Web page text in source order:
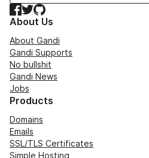
Facebook
TwitterGitHub
About Us
About Gandi
Gandi Supports
No bullshit
Gandi News
Jobs
Products
Domains
Emails
SSL/TLS Certificates
Simple Hosting